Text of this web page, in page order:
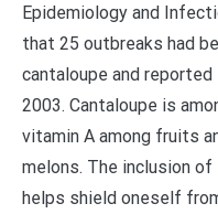
Epidemiology and
that 25 outbreaks had
cantaloupe and
2003. Cantaloupe is
vitamin A among fruits
melons. The inclusion
helps shield oneself